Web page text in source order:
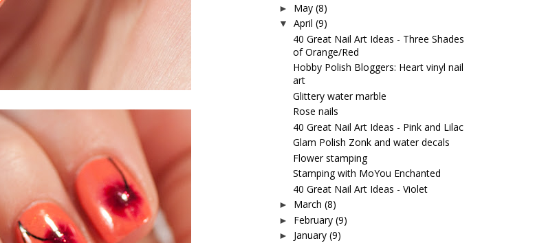
► May (8)
▼ April (9)
40 Great Nail Art Ideas - Three Shades
of Orange/Red
Hobby Polish Bloggers: Heart vinyl nail
art
Glittery water marble
Rose nails
40 Great Nail Art Ideas - Pink and Lilac
Glam Polish Zonk and water decals
Flower stamping
Stamping with MoYou Enchanted
40 Great Nail Art Ideas - Violet
► March (8)
► February (9)
► January (9)